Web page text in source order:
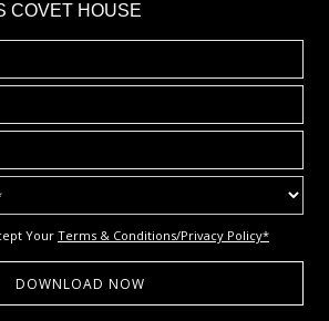
COVET HOUSE
Your Terms & Conditions/Privacy Policy*